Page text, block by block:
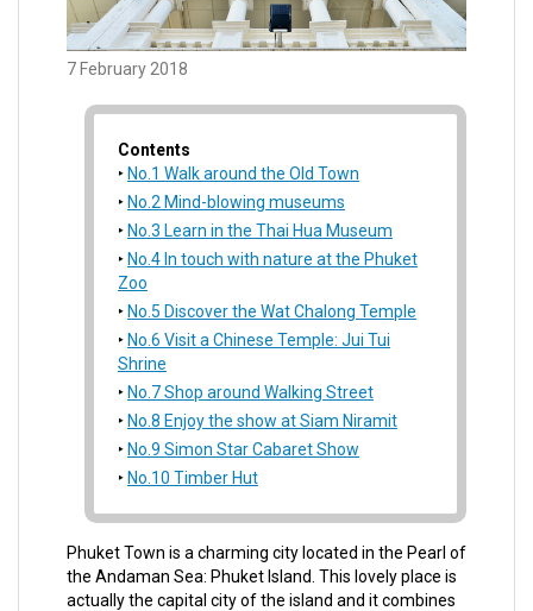
7 February 2018
Contents
No.1 Walk around the Old Town
No.2 Mind-blowing museums
No.3 Learn in the Thai Hua Museum
No.4 In touch with nature at the Phuket
Zoo
No.5 Discover the Wat Chalong Temple
No.6 Visit a Chinese Temple: Jui Tui
Shrine
No.7 Shop around Walking Street
No.8 Enjoy the show at Siam Niramit
No.9 Simon Star Cabaret Show
No.10 Timber Hut
Phuket Town is a charming city located in the Pearl of
the Andaman Sea: Phuket Island. This lovely place is
actually the capital city of the island and it combines